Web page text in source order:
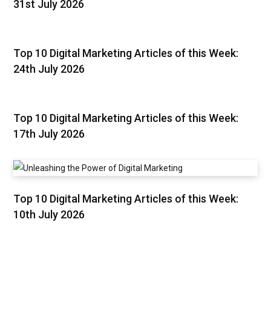
31st July 2026
Top 10 Digital Marketing Articles of this Week:
24th July 2026
Top 10 Digital Marketing Articles of this Week:
17th July 2026
Top 10 Digital Marketing Articles of this Week:
10th July 2026